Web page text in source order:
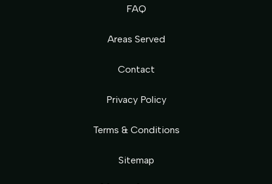
FAQ
Areas Served
Contact
Privacy Policy
Terms & Conditions
Sitemap